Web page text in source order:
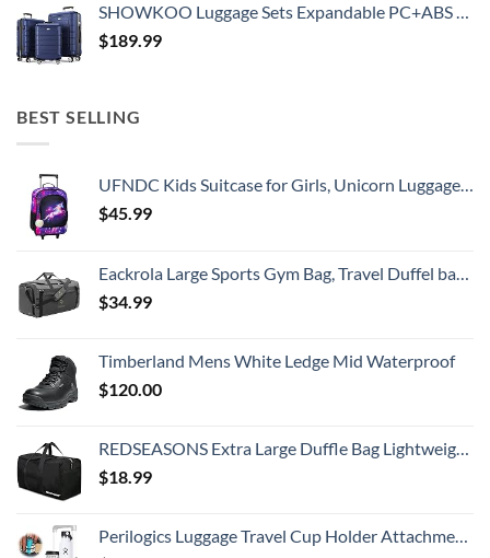
SHOWKOO Luggage Sets Expandable PC+ABS Durable Suitcase Double Wheels TSA Lock 3pcs Blue
$189.99
BEST SELLING
UFNDC Kids Suitcase for Girls, Unicorn Luggage Rolling with Wheels，Travel Carry on for Children Toddler elementary
$45.99
Eackrola Large Sports Gym Bag, Travel Duffel bag with Wet Pocket & Shoes Compartment for men women, 65L, Lightweight
$34.99
Timberland Mens White Ledge Mid Waterproof
$120.00
REDSEASONS Extra Large Duffle Bag Lightweight, 96L Travel Duffle Bag Foldable for Men Women, Black
$18.99
Perilogics Luggage Travel Cup Holder Attachment for Suitcase Drink, Coffee Mug, Bottle Caddy. Traveler Carry on Hands Free Accessory. Ideal for Frequent Travelers or Flight Attendants Gift.